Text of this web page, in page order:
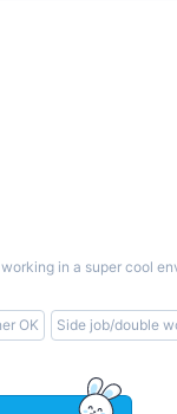
in a super cool
OK Side job/double